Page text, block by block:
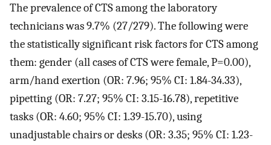
The prevalence of CTS among the laboratory
technicians was 9.7% (27/279). The following were
the statistically significant risk factors for CTS among
them: gender (all cases of CTS were female, P=0.00),
arm/hand exertion (OR: 7.96; 95% CI: 1.84-34.33),
pipetting (OR: 7.27; 95% CI: 3.15-16.78), repetitive
tasks (OR: 4.60; 95% CI: 1.39-15.70), using
unadjustable chairs or desks (OR: 3.35; 95% CI: 1.23-